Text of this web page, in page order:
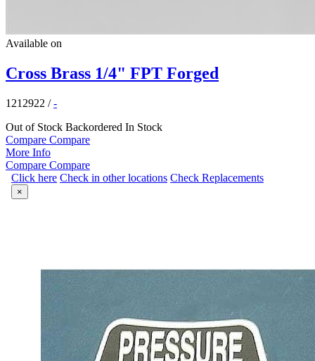
Available on
Cross Brass 1/4" FPT Forged
1212922 /-
Out of Stock Backordered In Stock
Compare Compare
More Info
Compare Compare
Click here Check in other locations Check Replacements
×